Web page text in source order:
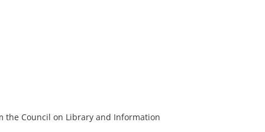
the Council on Library and Information